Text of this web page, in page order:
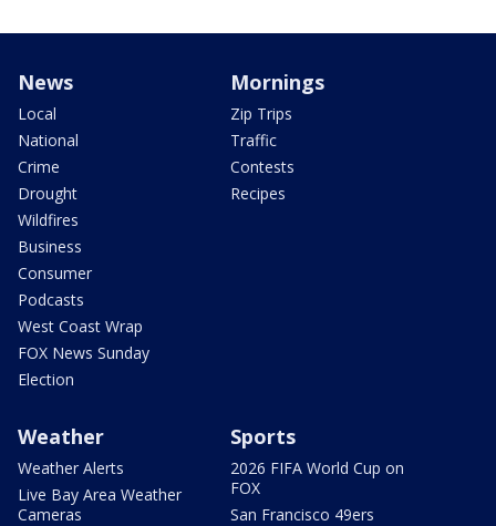
News
Local
National
Crime
Drought
Wildfires
Business
Consumer
Podcasts
West Coast Wrap
FOX News Sunday
Election
Mornings
Zip Trips
Traffic
Contests
Recipes
Weather
Weather Alerts
Live Bay Area Weather
Cameras
Sports
2026 FIFA World Cup on
FOX
San Francisco 49ers